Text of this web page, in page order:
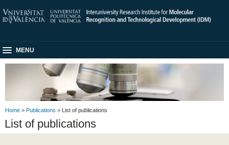
MENU
Home > Publications > List of publications
List of publications